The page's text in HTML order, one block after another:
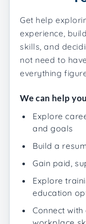
Get help
experience,
skills, and
not need to
everything
We can help
Explore
and goals
Build a
Gain paid,
Explore
education
Connect